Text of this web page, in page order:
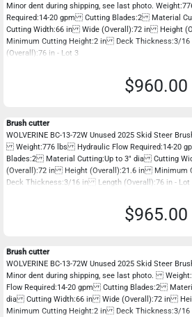
Minor dent during shipping, see last photo.
Required:14-20 gpm Cutting Blades:2 Material
Cutting Width:66 in Wide (Overall):72 in Height
Minimum Cutting Height:2 in Deck Thickness:3/
(Overall):76 in - Lot 3
$960.00
Brush cutter
WOLVERINE BC-13-72W Unused 2025 Skid Steer
Weight:776 lbs Hydraulic Flow Required:14-20
Blades:2 Material Cutting:Up to 3" dia Cutting
(Overall):72 in Height (Overall):21.6 in Minimum
Deck Thickness:3/16 in Length (Overall):76 in - Lot
$965.00
Brush cutter
WOLVERINE BC-13-72W Unused 2025 Skid Steer
Minor dent during shipping, see last photo.
Flow Required:14-20 gpm Cutting Blades:2
dia Cutting Width:66 in Wide (Overall):72 in
Minimum Cutting Height:2 in Deck Thickness:3/